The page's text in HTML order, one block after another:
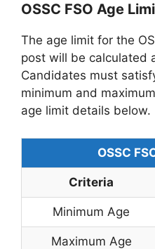
OSSC FSO Age
The age limit for the
post will be calculated
Candidates must
minimum and
age limit details below.
OSSC
Criteria
Minimum Age
Maximum Age